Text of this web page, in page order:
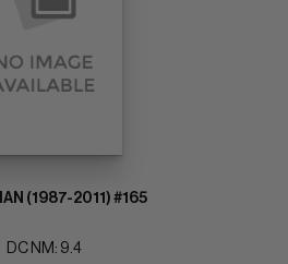
(1987-2011) #165
DC NM: 9.4